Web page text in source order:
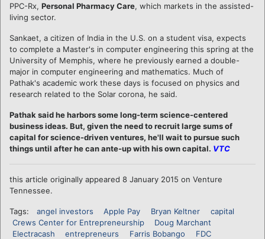
PPC-Rx, Personal Pharmacy Care, which markets in the assisted-
living sector.
Sankaet, a citizen of India in the U.S. on a student visa, expects
to complete a Master's in computer engineering this spring at the
University of Memphis, where he previously earned a double-
major in computer engineering and mathematics. Much of
Pathak's academic work these days is focused on physics and
research related to the Solar corona, he said.
Pathak said he harbors some long-term science-centered
business ideas. But, given the need to recruit large sums of
capital for science-driven ventures, he'll wait to pursue such
things until after he can ante-up with his own capital. VTC
this article originally appeared 8 January 2015 on Venture
Tennessee.
Tags: angel investors Apple Pay Bryan Keltner
capital
Crews Center for Entrepreneurship
Doug Marchant
Electracash
entrepreneurs Farris Bobango
FDC